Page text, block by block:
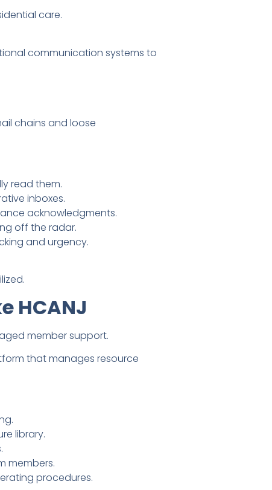
care.
communication systems to
chains and loose
read them.
inboxes.
acknowledgments.
off the radar.
and urgency.
HCANJ
member support.
that manages resource
library.
members.
procedures.